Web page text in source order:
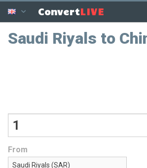
ConvertLIVE
Saudi Riyals to
From